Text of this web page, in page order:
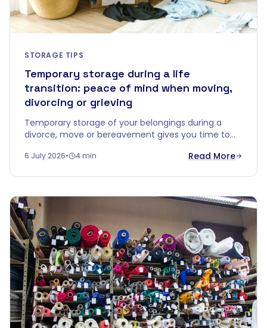
STORAGE TIPS
Temporary storage during a life
transition: peace of mind when moving,
divorcing or grieving
Temporary storage of your belongings during a
divorce, move or bereavement gives you time to
buffer zone brings calm.
6 July 2026• 4 min Read More